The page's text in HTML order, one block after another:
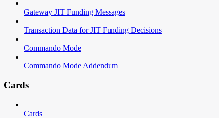
Gateway JIT Funding Messages
Transaction Data for JIT Funding Decisions
Commando Mode
Commando Mode Addendum
Cards
Cards